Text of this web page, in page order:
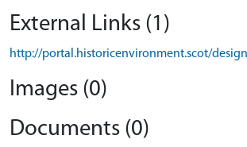
External Links (1)
http://portal.historicenvironment.scot/
Images (0)
Documents (0)